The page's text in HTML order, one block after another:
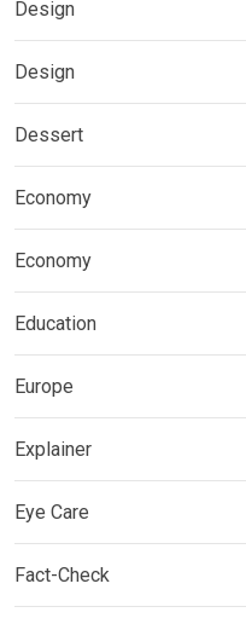
Design
Design
Dessert
Economy
Economy
Education
Europe
Explainer
Eye Care
Fact-Check